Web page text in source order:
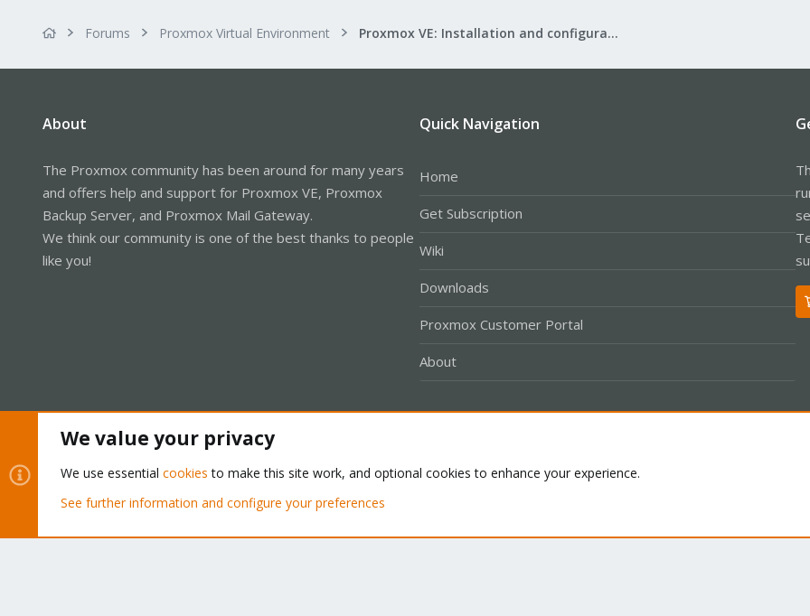
Forums Proxmox Virtual Environment Proxmox VE: Installation and configuration
About
The Proxmox community has been around for many years
and offers help and support for Proxmox VE, Proxmox
Backup Server, and Proxmox Mail Gateway.
We think our community is one of the best thanks to people
like you!
Quick Navigation
Home
Get Subscription
Wiki
Downloads
Proxmox Customer Portal
About
Community platform by XenForo® © 2010-2026 XenForo Ltd.
We value your privacy
We use essential cookies to make this site work, and optional cookies to enhance your experience.
See further information and configure your preferences